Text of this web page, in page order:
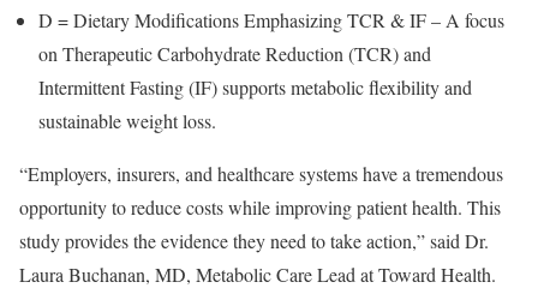
D = Dietary Modifications Emphasizing TCR & IF – A focus
on Therapeutic Carbohydrate Reduction (TCR) and
Intermittent Fasting (IF) supports metabolic flexibility and
sustainable weight loss.
“Employers, insurers, and healthcare systems have a tremendous
opportunity to reduce costs while improving patient health. This
study provides the evidence they need to take action,” said Dr.
Laura Buchanan, MD, Metabolic Care Lead at Toward Health.